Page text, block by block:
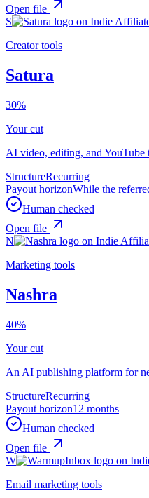
Open file
S
Creator tools
Satura
30%
Your cut
AI video, editing, and YouTube
StructureRecurring
Payout horizonWhile the
Human checked
Open file
N
Marketing tools
Nashra
40%
Your cut
An AI publishing platform for
StructureRecurring
Payout horizon12 months
Human checked
Open file
W
Email marketing tools